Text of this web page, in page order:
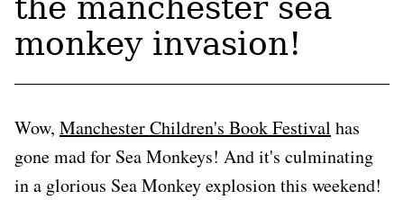
monkey invasion!
Wow, Manchester Children's Book Festival has
gone mad for Sea Monkeys! And it's culminating
in a glorious Sea Monkey explosion this weekend!